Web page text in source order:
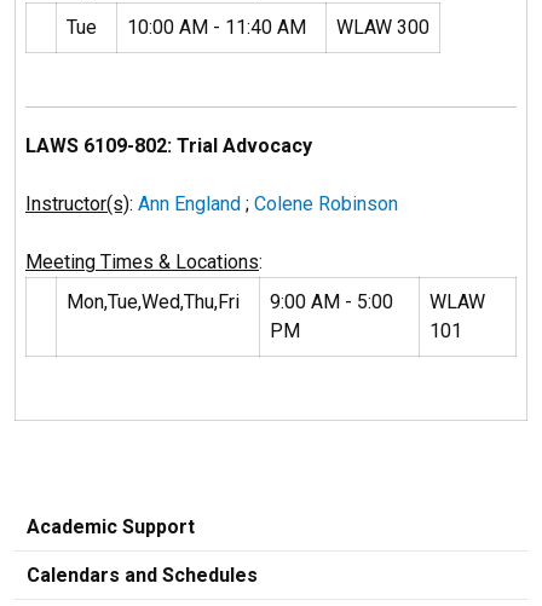
Tue
10:00 AM - 11:40 AM WLAW 300
LAWS 6109-802: Trial Advocacy
Instructor(s): Ann England ; Colene Robinson
Meeting Times & Locations:
Mon,Tue,Wed,Thu,Fri
9:00 AM - 5:00
PM
WLAW
101
Academic Support
Calendars and Schedules